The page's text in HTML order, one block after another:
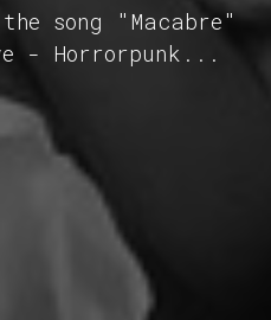
song "Macabre"
- Horrorpunk...